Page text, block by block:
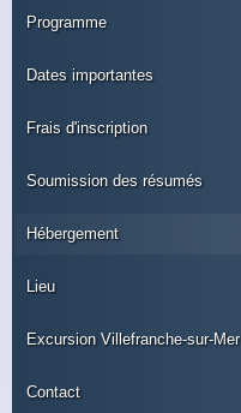
Programme
Dates importantes
Frais d'inscription
Soumission des résumés
Hébergement
Lieu
Excursion Villefranche-sur-Mer
Contact